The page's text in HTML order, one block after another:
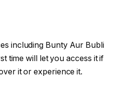
including Bunty Aur Bubli
time will let you access it if
it or experience it.